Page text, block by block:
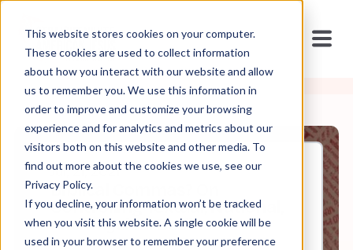
This website stores cookies on your computer.
These cookies are used to collect information
about how you interact with our website and allow
us to remember you. We use this information in
order to improve and customize your browsing
experience and for analytics and metrics about our
visitors both on this website and other media. To
find out more about the cookies we use, see our
Privacy Policy.
If you decline, your information won’t be tracked
when you visit this website. A single cookie will be
used in your browser to remember your preference
Jul, 21, 2021
Biblical Commas? On
Controlling Textual, National,
and Physical Bodies